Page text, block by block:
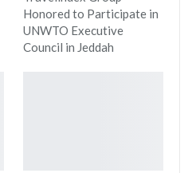
Honored to Participate in
UNWTO Executive
Council in Jeddah